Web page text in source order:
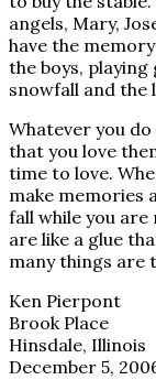
angels, Mary,
have the
the boys,
snowfall and the
Whatever you
that you love
time to love.
make memories
fall while you
are like a glue
many things are
Ken Pierpont
Brook Place
Hinsdale, Illinois
December 5,